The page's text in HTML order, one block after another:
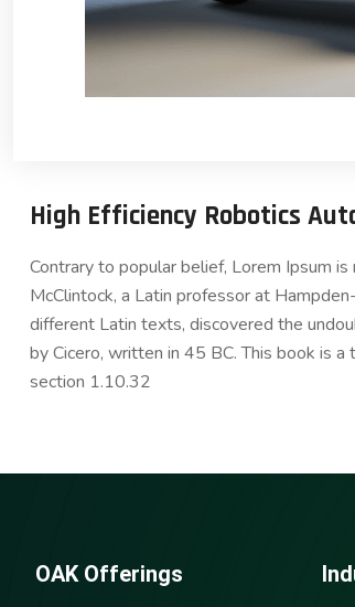
High Efficiency Robotics
Contrary to popular belief, Lorem Ipsum
McClintock, a Latin professor at
different Latin texts, discovered the
by Cicero, written in 45 BC. This book is
section 1.10.32
OAK Offerings